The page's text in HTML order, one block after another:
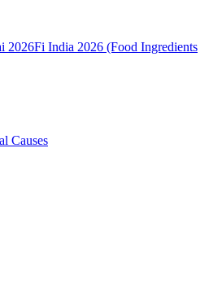
2026Fi India 2026 (Food Ingredients
Causes